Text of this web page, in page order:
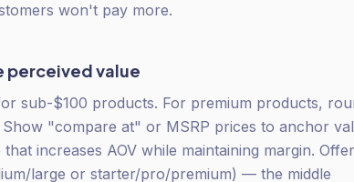
won't pay more.
perceived value
sub-$100 products. For premium products,
"compare at" or MSRP prices to anchor
increases AOV while maintaining margin. Offer
large or starter/pro/premium) — the middle